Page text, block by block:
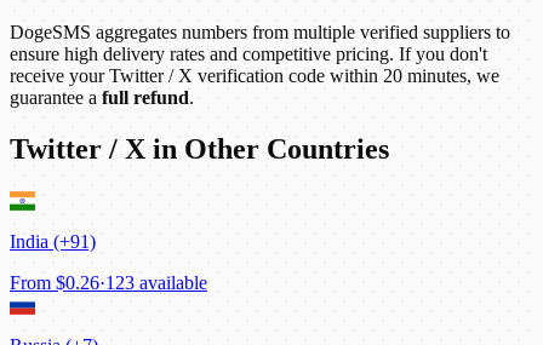
DogeSMS aggregates numbers from multiple verified suppliers to
ensure high delivery rates and competitive pricing. If you don't
receive your Twitter / X verification code within 20 minutes, we
guarantee a full refund.
Twitter / X in Other Countries
India (+91)
From $0.26·123 available